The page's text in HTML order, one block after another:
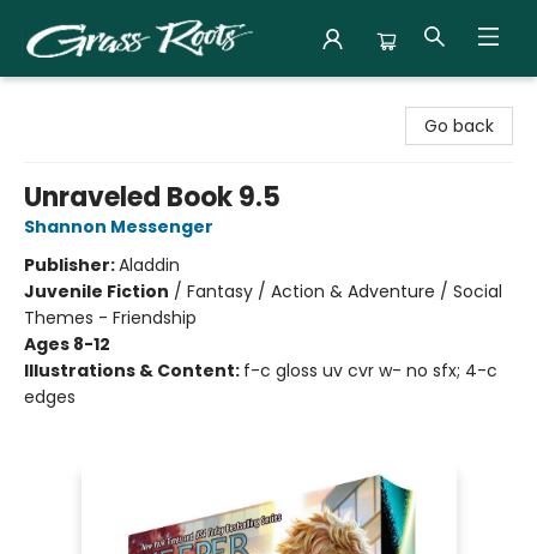
Go back
Unraveled Book 9.5
Shannon Messenger
Publisher:Aladdin
Juvenile Fiction / Fantasy / Action & Adventure / Social
Themes - Friendship
Ages 8-12
Illustrations & Content: f-c gloss uv cvr w- no sfx; 4-c
edges